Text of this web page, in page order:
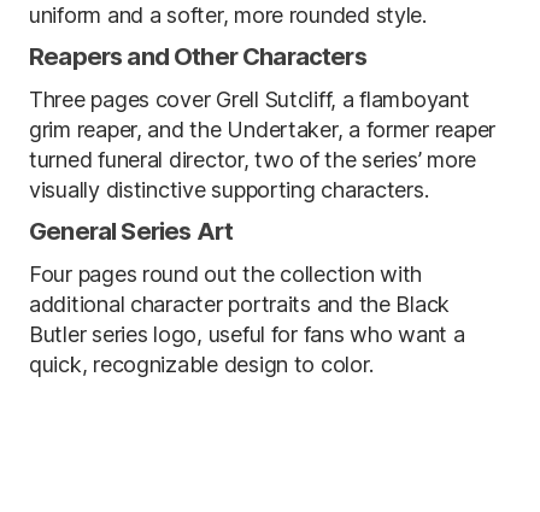
uniform and a softer, more rounded style.
Reapers and Other Characters
Three pages cover Grell Sutcliff, a flamboyant
grim reaper, and the Undertaker, a former reaper
turned funeral director, two of the series’ more
visually distinctive supporting characters.
General Series Art
Four pages round out the collection with
additional character portraits and the Black
Butler series logo, useful for fans who want a
quick, recognizable design to color.